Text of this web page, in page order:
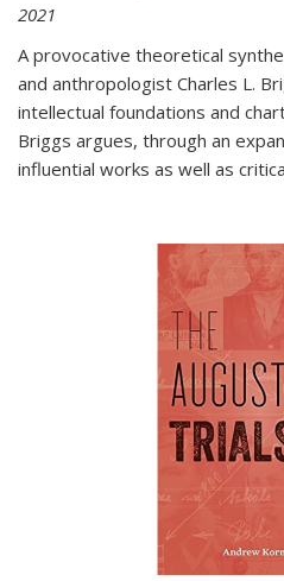
2021
A provocative theoretical
and anthropologist Charles L.
intellectual foundations and
Briggs argues, through an
influential works as well as